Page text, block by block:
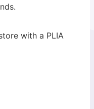
with a PLIA